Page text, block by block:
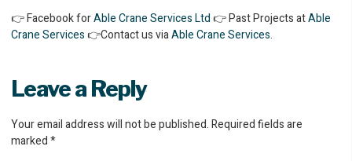
👉 Facebook forAble Crane Services Ltd👉 Past Projects atAble
Crane Services👉Contact us viaAble Crane Services.
Leave a Reply
Your email address will not be published.Required fields are
marked*